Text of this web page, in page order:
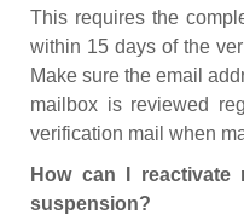
This requires the
within 15 days of the
Make sure the email
mailbox is reviewed
verification mail when
How can I reactivate
suspension?